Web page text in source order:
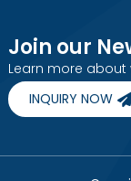
Join our
Learn more
INQUIRY NOW